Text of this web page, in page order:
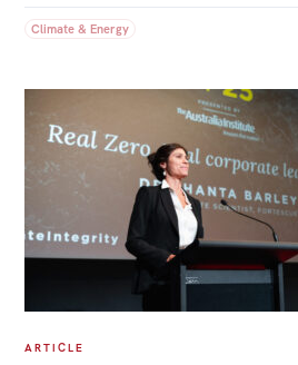
Climate & Energy
ARTICLE